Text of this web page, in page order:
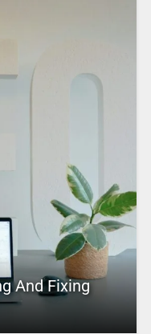
And Fixing